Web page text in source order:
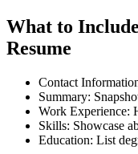
What to
Resume
Contact
Summary:
Work Experience:
Skills: Showcase
Education: List